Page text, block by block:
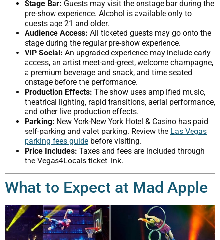
Stage Bar: Guests may visit the onstage bar during the
pre-show experience. Alcohol is available only to
guests age 21 and older.
Audience Access: All ticketed guests may go onto the
stage during the regular pre-show experience.
VIP Social: An upgraded experience may include early
access, an artist meet-and-greet, welcome champagne,
a premium beverage and snack, and time seated
onstage before the performance.
Production Effects: The show uses amplified music,
theatrical lighting, rapid transitions, aerial performance,
and other live production effects.
Parking: New York-New York Hotel & Casino has paid
self-parking and valet parking. Review the Las Vegas
parking fees guide before visiting.
Price Includes: Taxes and fees are included through
the Vegas4Locals ticket link.
What to Expect at Mad Apple